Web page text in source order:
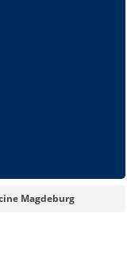
Magdeburg